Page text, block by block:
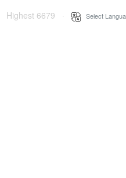
Highest 6679 Select